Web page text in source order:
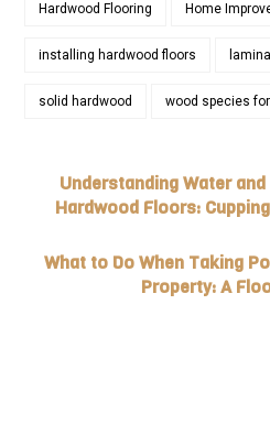
Hardwood Flooring Home
installing hardwood floors
solid hardwood wood species
Understanding Water
Hardwood Floors:
What to Do When Taking
Property: A